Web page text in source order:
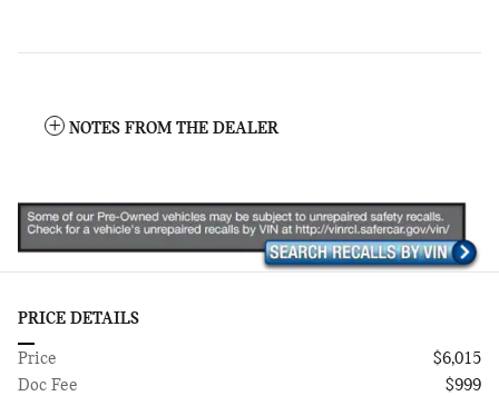
NOTES FROM THE DEALER
PRICE DETAILS
Price
$6,015
Doc Fee
$999